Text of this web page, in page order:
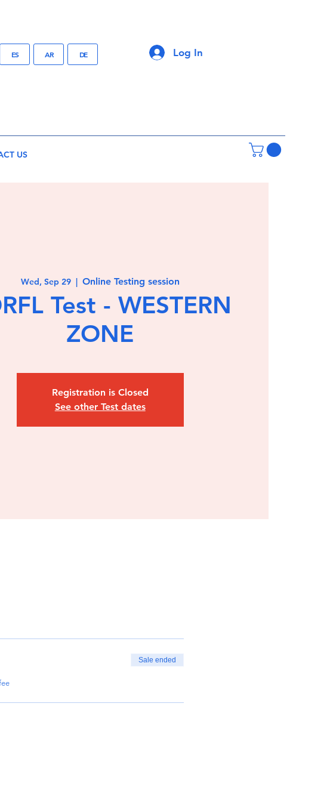
ES AR DE Log In
US
Wed, Sep 29
  |
Online Testing session
Test - WESTERN
ZONE
Registration is Closed
See other Test dates
Sale ended